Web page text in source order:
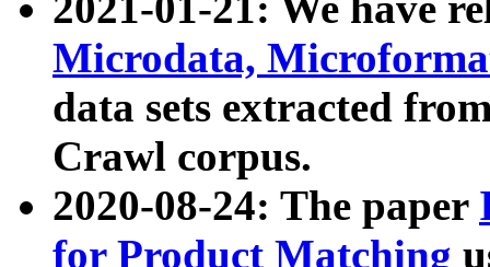
Microdata,
data sets extracted
Crawl corpus.
2020-08-24: The paper
for Product Matching